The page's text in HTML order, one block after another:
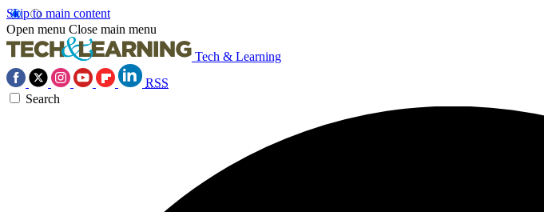
Skip to main content
Open menu Close main menu
Tech & Learning
RSS
Search